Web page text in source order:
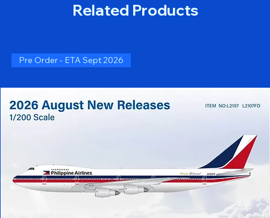
Related Products
Pre Order - ETA Sept 2026